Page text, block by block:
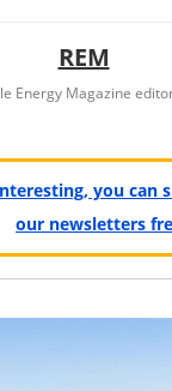
REM
Energy Magazine
you can
our newsletters